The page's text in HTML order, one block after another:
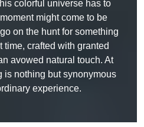
colorful universe has to
might come to be
on the hunt for something
time, crafted with granted
avowed natural touch. At
is nothing but synonymous
experience.